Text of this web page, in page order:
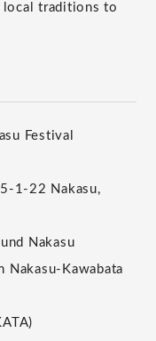
local traditions to
Festival
1-22 Nakasu,
Nakasu
Nakasu-Kawabata